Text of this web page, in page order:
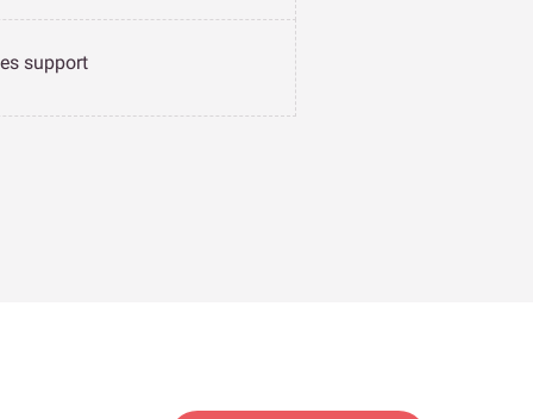
support